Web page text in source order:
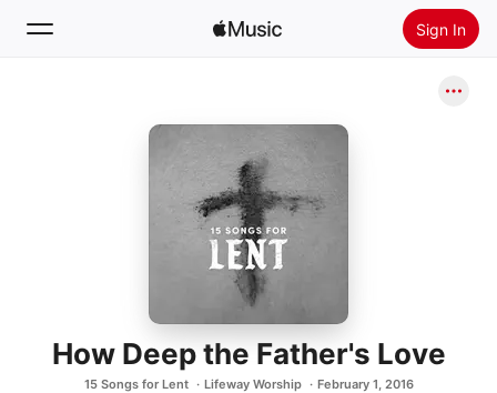
Sign In
Install Apple Music
How Deep the Father's Love
15 Songs for Lent Lifeway Worship February 1, 2016